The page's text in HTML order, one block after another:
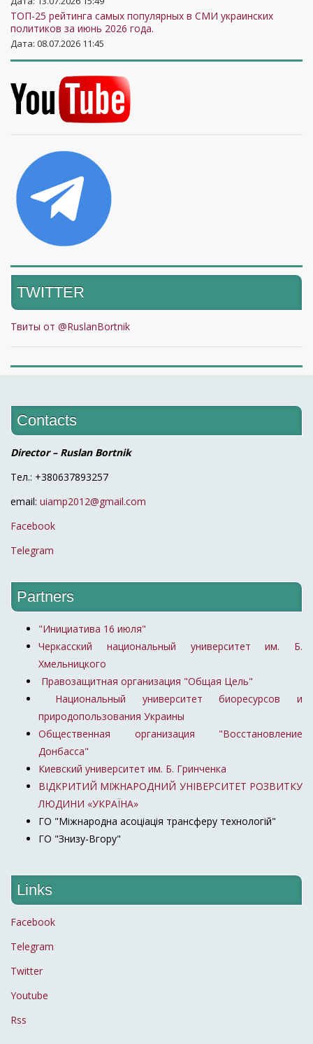
ТОП-25 рейтинга самых популярных в СМИ украинских
политиков за июнь 2026 года.
Дата: 08.07.2026 11:45
TWITTER
Твиты от @RuslanBortnik
Contacts
Director – Ruslan Bortnik
Тел.: +380637893257
email: uiamp2012@gmail.com
Facebook
Telegram
Partners
"Инициатива 16 июля"
Черкасский национальный университет им. Б.
Хмельницкого
Правозащитная организация "Общая Цель"
Национальный университет биоресурсов и
природопользования Украины
Общественная организация "Восстановление
Донбасса"
Киевский университет им. Б. Гринченка
ВІДКРИТИЙ МІЖНАРОДНИЙ УНІВЕРСИТЕТ РОЗВИТКУ
ЛЮДИНИ «УКРАЇНА»
ГО "Міжнародна асоціація трансферу технологій"
ГО "Знизу-Вгору"
Links
Facebook
Telegram
Twitter
Youtube
Rss